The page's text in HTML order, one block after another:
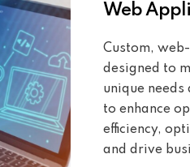
Web
Custom,
designed to
unique needs
to enhance
efficiency,
and drive